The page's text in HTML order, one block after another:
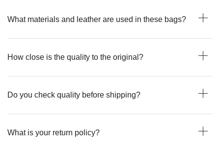
What materials and leather are used in these bags?
How close is the quality to the original?
Do you check quality before shipping?
What is your return policy?